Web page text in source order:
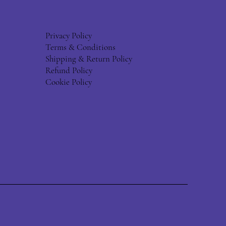
Privacy Policy
Terms & Conditions
Shipping & Return Policy
Refund Policy
Cookie Policy